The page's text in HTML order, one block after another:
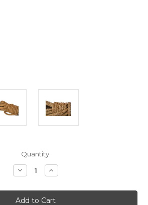
Quantity:
Decrease
Quantity
Manila
hemp
Increase
Quantity
Manila
hemp